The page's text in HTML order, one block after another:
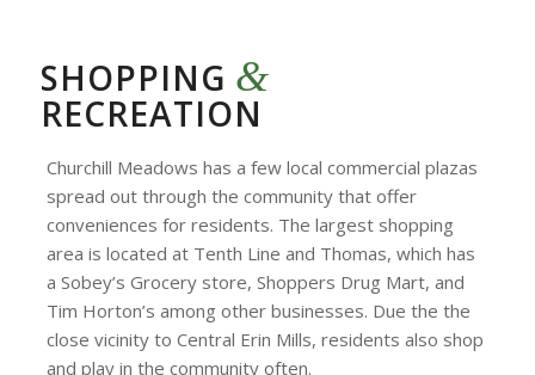
SHOPPING &
RECREATION
Churchill Meadows has a few local commercial plazas
spread out through the community that offer
conveniences for residents. The largest shopping
area is located at Tenth Line and Thomas, which has
a Sobey’s Grocery store, Shoppers Drug Mart, and
Tim Horton’s among other businesses. Due the the
close vicinity to Central Erin Mills, residents also shop
and play in the community often.